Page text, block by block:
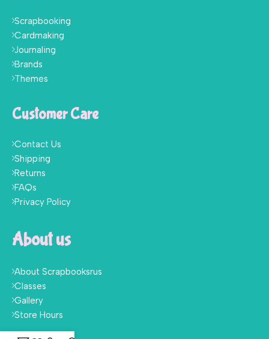
Scrapbooking
Cardmaking
Journaling
Brands
Themes
Customer Care
Contact Us
Shipping
Returns
FAQs
Privacy Policy
About us
About Scrapbooksrus
Classes
Gallery
Store Hours